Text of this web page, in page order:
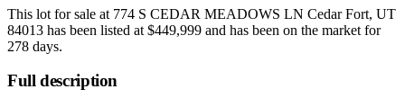
This lot for sale at 774 S CEDAR MEADOWS LN Cedar Fort, UT
84013 has been listed at $449,999 and has been on the market for
278 days.
Full description